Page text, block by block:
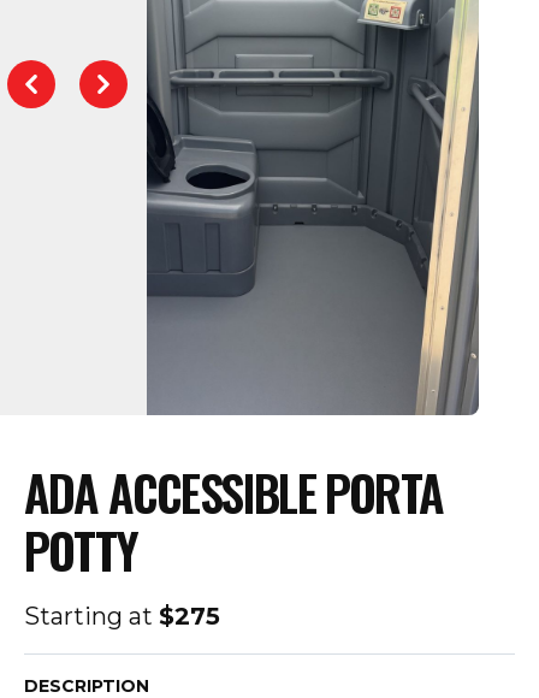
PreviousNext
ADA ACCESSIBLE PORTA
POTTY
Starting at $275
DESCRIPTION